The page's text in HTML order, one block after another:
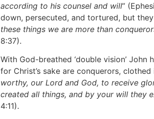
according to his counsel and will”
down, persecuted, and tortured, but
these things we are more than
8:37).
With God-breathed ‘double vision’
for Christ’s sake are conquerors,
worthy, our Lord and God, to receive
created all things, and by your will they
4:11).